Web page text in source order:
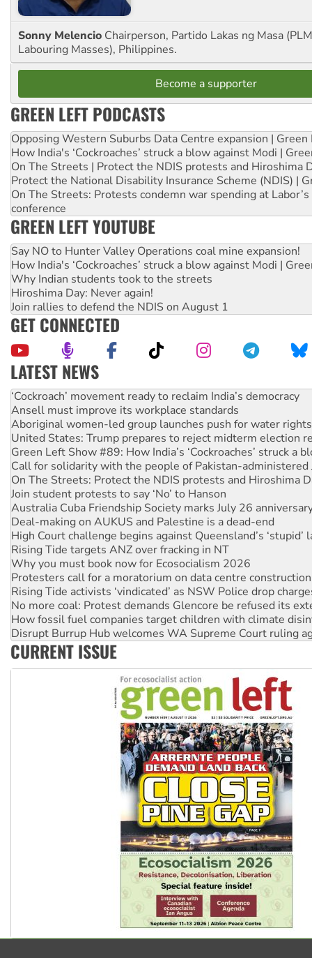
Sonny Melencio Chairperson, Partido Lakas ng Masa
Labouring Masses), Philippines.
Become a supporter
GREEN LEFT PODCASTS
Opposing Western Suburbs Data Centre expansion | Green
How India's ‘Cockroaches’ struck a blow against Modi |
On The Streets | Protect the NDIS protests and Hiroshima
Protect the National Disability Insurance Scheme (NDIS) |
On The Streets: Protests condemn war spending at
conference
GREEN LEFT YOUTUBE
Say NO to Hunter Valley Operations coal mine expansion!
How India's ‘Cockroaches’ struck a blow against Modi |
Why Indian students took to the streets
Hiroshima Day: Never again!
Join rallies to defend the NDIS on August 1
GET CONNECTED
LATEST NEWS
Abby Martin: Speaking truth to power
‘Cockroach’ movement ready to reclaim India’s democracy
Ansell must improve its workplace standards
Aboriginal women-led group launches push for water rights
United States: Trump prepares to reject midterm election
Green Left Show #89: How India’s ‘Cockroaches’ struck a
Call for solidarity with the people of Pakistan-administered
On The Streets: Protect the NDIS protests and Hiroshima
Join student protests to say ‘No’ to Hanson
Australia Cuba Friendship Society marks July 26
Deal-making on AUKUS and Palestine is a dead-end
High Court challenge begins against Queensland’s ‘stupid’
Rising Tide targets ANZ over fracking in NT
Why you must book now for Ecosocialism 2026
Protesters call for a moratorium on data centre construction
Rising Tide activists ‘vindicated’ as NSW Police drop
No more coal: Protest demands Glencore be refused its
How fossil fuel companies target children with climate
Disrupt Burrup Hub welcomes WA Supreme Court ruling
Peru: Far-right Fujimori sworn in as president, amid
CURRENT ISSUE